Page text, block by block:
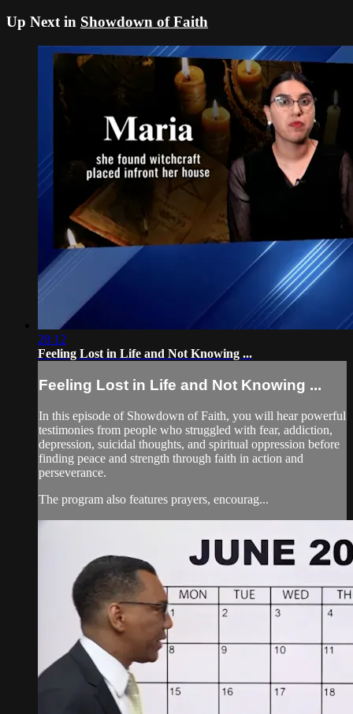
Up Next in Showdown of Faith
28:12
Feeling Lost in Life and Not Knowing ...
Feeling Lost in Life and Not Knowing ...
In this episode of Showdown of Faith, you will hear powerful
testimonies from people who struggled with fear, addiction,
depression, suicidal thoughts, and spiritual oppression before
finding peace and strength through faith in action and
perseverance.
The program also features prayers, encourag...